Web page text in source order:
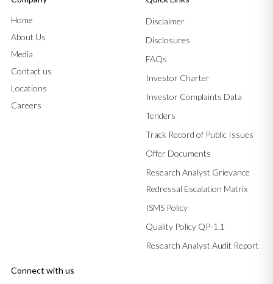
Home
About Us
Media
Contact us
Locations
Careers
Disclaimer
Disclosures
FAQs
Investor Charter
Investor Complaints Data
Tenders
Track Record of Public Issues
Offer Documents
Research Analyst Grievance
Redressal Escalation Matrix
ISMS Policy
Quality Policy QP-1.1
Research Analyst Audit Report
Connect with us